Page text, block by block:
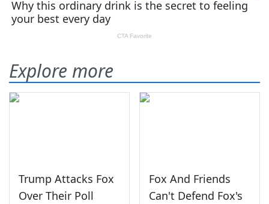
Explore more
Trump Attacks Fox
Over Their Poll
Fox And Friends
Can't Defend Fox's